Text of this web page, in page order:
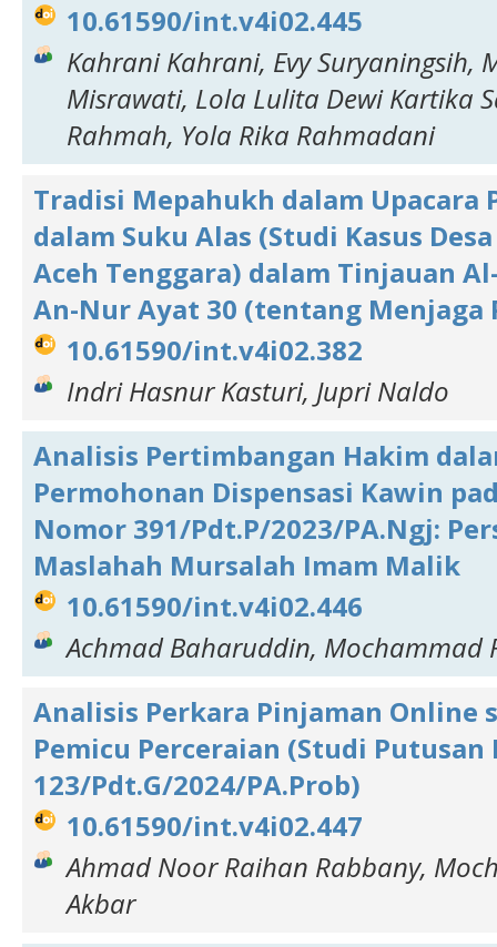
10.61590/int.v4i02.445
Kahrani Kahrani, Evy Suryaningsih,
Misrawati, Lola Lulita Dewi Kartika
Rahmah, Yola Rika Rahmadani
Tradisi Mepahukh dalam Upacara
dalam Suku Alas (Studi Kasus
Aceh Tenggara) dalam Tinjauan
An-Nur Ayat 30 (tentang Menjaga
10.61590/int.v4i02.382
Indri Hasnur Kasturi, Jupri Naldo
Analisis Pertimbangan Hakim
Permohonan Dispensasi Kawin
Nomor 391/Pdt.P/2023/PA.Ngj:
Maslahah Mursalah Imam Malik
10.61590/int.v4i02.446
Achmad Baharuddin, Mochammad
Analisis Perkara Pinjaman Online
Pemicu Perceraian (Studi Putusan
123/Pdt.G/2024/PA.Prob)
10.61590/int.v4i02.447
Ahmad Noor Raihan Rabbany,
Akbar